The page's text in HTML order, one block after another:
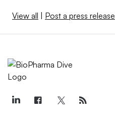
View all Post a press release